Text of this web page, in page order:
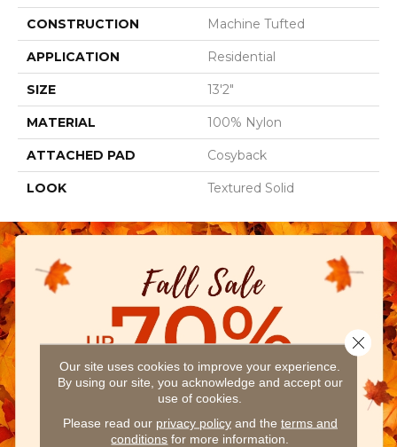
CONSTRUCTION Machine Tufted
APPLICATION Residential
SIZE 13'2"
MATERIAL 100% Nylon
ATTACHED PAD Cosyback
LOOK Textured Solid
Our site uses cookies to improve your experience.
By using our site, you acknowledge and accept our
use of cookies.
Please read our privacy policyand the terms and
conditions for more information.
Close